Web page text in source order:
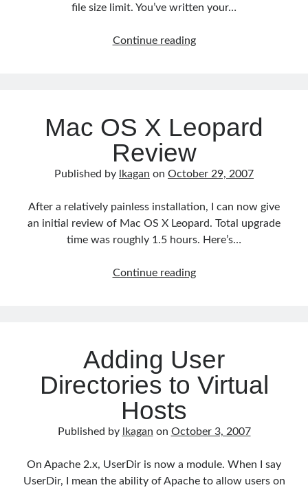
file size limit. You’ve written your…
Continue readingTesting
Mac OS X Leopard
Review
Published by lkagan on October 29, 2007
After a relatively painless installation, I can now give
an initial review of Mac OS X Leopard. Total upgrade
time was roughly 1.5 hours. Here’s…
Continue readingMac
Adding User
Directories to Virtual
Hosts
Published by lkagan on October 3, 2007
On Apache 2.x, UserDir is now a module. When I say
UserDir, I mean the ability of Apache to allow users on